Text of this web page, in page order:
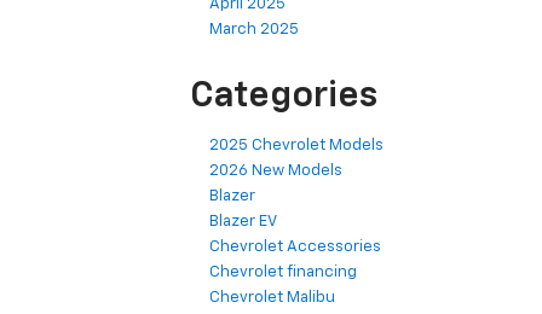
April 2025
March 2025
Categories
2025 Chevrolet Models
2026 New Models
Blazer
Blazer EV
Chevrolet Accessories
Chevrolet financing
Chevrolet Malibu